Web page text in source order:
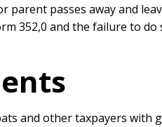
parent passes away and
352,0 and the failure to do
and other taxpayers with